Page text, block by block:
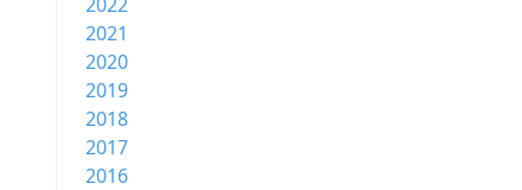
2021
2020
2019
2018
2017
2016